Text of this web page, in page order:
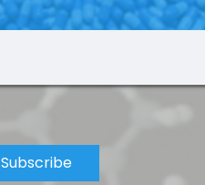
Subscribe